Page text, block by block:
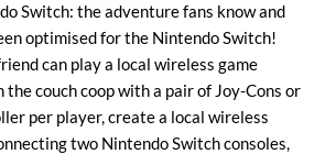
Switch: the adventure fans know and
optimised for the Nintendo Switch!
can play a local wireless game
couch coop with a pair of Joy-Cons or
per player, create a local wireless
two Nintendo Switch consoles,